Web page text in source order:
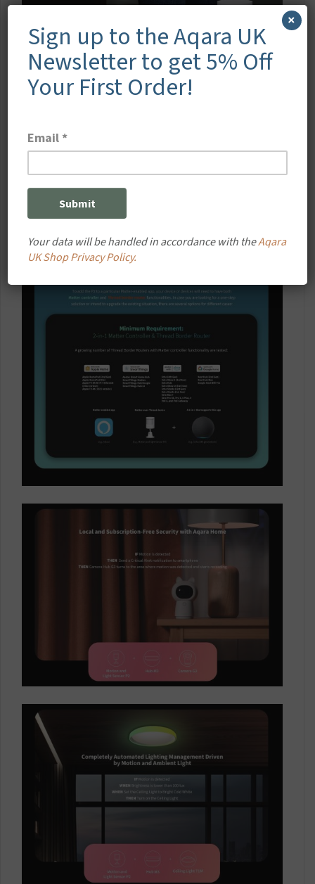
Sign up to the Aqara UK
Newsletter to get 5% Off
Your First Order!
Your data will be handled in accordance with theAqara
UK Shop Privacy Policy.
×